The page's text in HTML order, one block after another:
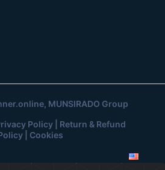
, MUNSIRADO Group
Policy| Return & Refund
| Cookies